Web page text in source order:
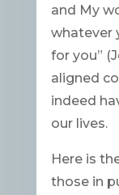
and My
whatever
for you”
aligned
indeed
our lives.
Here is
those in